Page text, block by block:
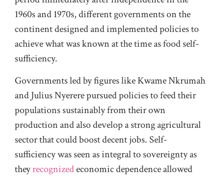
1960s and 1970s, different governments on the
continent designed and implemented policies to
achieve what was known at the time as food self-
sufficiency.
Governments led by figures like Kwame Nkrumah
and Julius Nyerere pursued policies to feed their
populations sustainably from their own
production and also develop a strong agricultural
sector that could boost decent jobs. Self-
sufficiency was seen as integral to sovereignty as
theyrecognizedeconomic dependence allowed